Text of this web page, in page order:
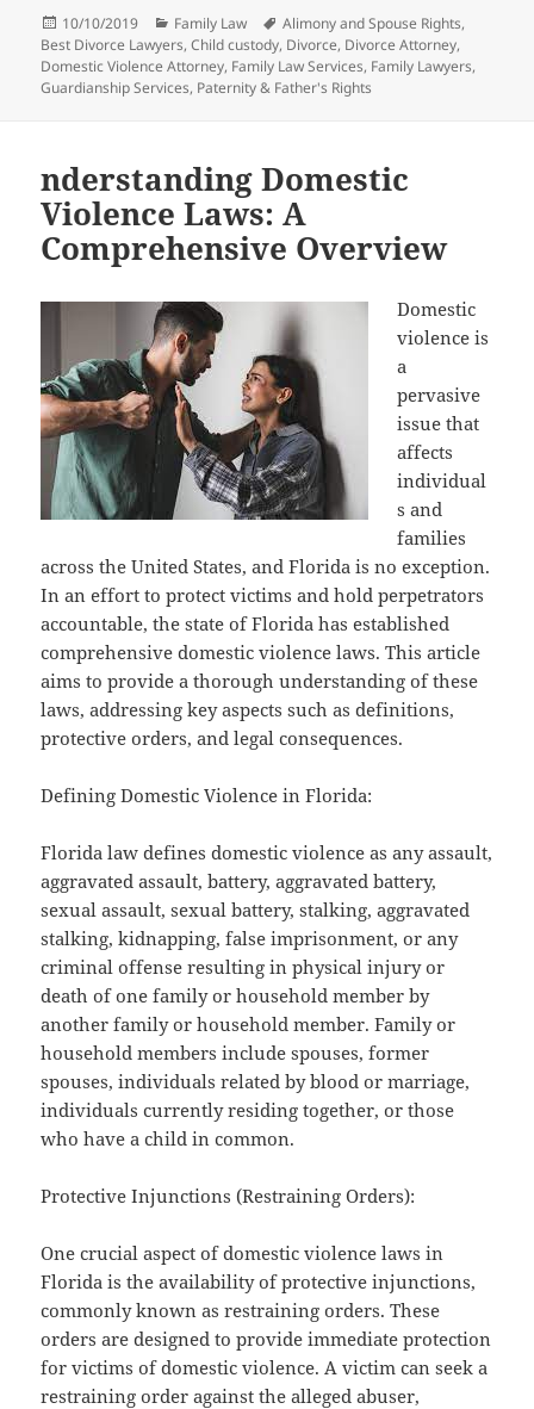
Posted
on
10/10/2019 Categories
Family Law Tags
Alimony and Spouse Rights,
Best Divorce Lawyers,Child custody, Divorce, Divorce Attorney,
Domestic Violence Attorney, Family Law Services, Family Lawyers,
Guardianship Services, Paternity & Father's Rights
nderstanding Domestic
Violence Laws: A
Comprehensive Overview
Domestic
violence is
a
pervasive
issue that
affects
individual
s and
families
across the United States, and Florida is no exception.
In an effort to protect victims and hold perpetrators
accountable, the state of Florida has established
comprehensive domestic violence laws. This article
aims to provide a thorough understanding of these
laws, addressing key aspects such as definitions,
protective orders, and legal consequences.
Defining Domestic Violence in Florida:
Florida law defines domestic violence as any assault,
aggravated assault, battery, aggravated battery,
sexual assault, sexual battery, stalking, aggravated
stalking, kidnapping, false imprisonment, or any
criminal offense resulting in physical injury or
death of one family or household member by
another family or household member. Family or
household members include spouses, former
spouses, individuals related by blood or marriage,
individuals currently residing together, or those
who have a child in common.
Protective Injunctions (Restraining Orders):
One crucial aspect of domestic violence laws in
Florida is the availability of protective injunctions,
commonly known as restraining orders. These
orders are designed to provide immediate protection
for victims of domestic violence. A victim can seek a
restraining order against the alleged abuser,